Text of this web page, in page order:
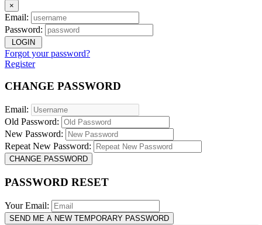
×
Email:
Password:
LOGIN
Forgot your password?
Register
CHANGE PASSWORD
Email:
Old Password:
New Password:
Repeat New Password:
CHANGE PASSWORD
PASSWORD RESET
Your Email:
SEND ME A NEW TEMPORARY PASSWORD